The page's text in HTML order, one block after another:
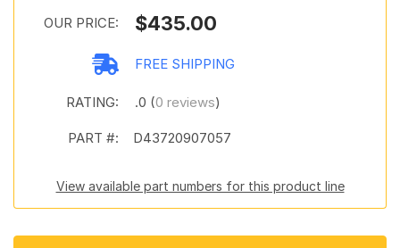
OUR PRICE: $435.00
FREE SHIPPING
RATING: .0 (0 reviews)
PART #: D43720907057
View available part numbers for this product line